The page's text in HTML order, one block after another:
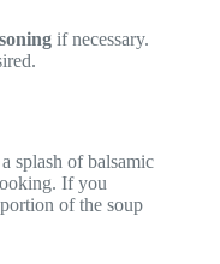
if necessary.
splash of balsamic
If you
of the soup